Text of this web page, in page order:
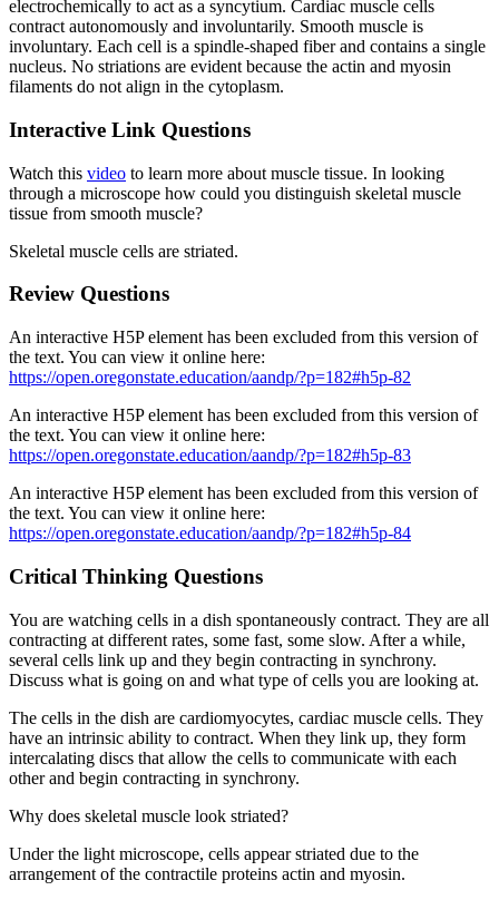
electrochemically to act as a syncytium. Cardiac muscle cells
contract autonomously and involuntarily. Smooth muscle is
involuntary. Each cell is a spindle-shaped fiber and contains a single
nucleus. No striations are evident because the actin and myosin
filaments do not align in the cytoplasm.
Interactive Link Questions
Watch this video to learn more about muscle tissue. In looking
through a microscope how could you distinguish skeletal muscle
tissue from smooth muscle?
Skeletal muscle cells are striated.
Review Questions
An interactive H5P element has been excluded from this version of
the text. You can view it online here:
https://open.oregonstate.education/aandp/?p=182#h5p-82
An interactive H5P element has been excluded from this version of
the text. You can view it online here:
https://open.oregonstate.education/aandp/?p=182#h5p-83
An interactive H5P element has been excluded from this version of
the text. You can view it online here:
https://open.oregonstate.education/aandp/?p=182#h5p-84
Critical Thinking Questions
You are watching cells in a dish spontaneously contract. They are all
contracting at different rates, some fast, some slow. After a while,
several cells link up and they begin contracting in synchrony.
Discuss what is going on and what type of cells you are looking at.
The cells in the dish are cardiomyocytes, cardiac muscle cells. They
have an intrinsic ability to contract. When they link up, they form
intercalating discs that allow the cells to communicate with each
other and begin contracting in synchrony.
Why does skeletal muscle look striated?
Under the light microscope, cells appear striated due to the
arrangement of the contractile proteins actin and myosin.